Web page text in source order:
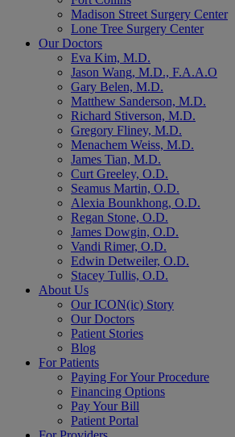
Madison Street Surgery Center
Lone Tree Surgery Center
Our Doctors
Eva Kim, M.D.
Jason Wang, M.D., F.A.A.O
Gary Belen, M.D.
Matthew Sanderson, M.D.
Richard Stiverson, M.D.
Gregory Fliney, M.D.
Menachem Weiss, M.D.
James Tian, M.D.
Curt Greeley, O.D.
Seamus Martin, O.D.
Alexia Bounkhong, O.D.
Regan Stone, O.D.
James Dowgin, O.D.
Vandi Rimer, O.D.
Edwin Detweiler, O.D.
Stacey Tullis, O.D.
About Us
Our ICON(ic) Story
Our Doctors
Patient Stories
Blog
For Patients
Paying For Your Procedure
Financing Options
Pay Your Bill
Patient Portal